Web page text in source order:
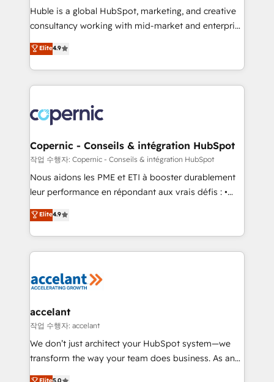
Get your sales team fully using HubSpot • Track
pipeline and revenue across the entire buyer journey
growth • Create content and videos that attract
buyers • Use AI to scale smarter Our coaching-led
lasts. So if you're ready to become the most trusted
voice in your market, let’s talk.
Huble is a global HubSpot, marketing, and creative
consultancy working with mid-market and enterprise
businesses. We go beyond implementation, shaping
the strategy, processes, and teams that turn
HubSpot into a genuine growth engine. Named
HubSpot's Global Partner of the Year in 2024,
worldwide, and with over 15 years in the ecosystem,
Huble has built a track record that speaks for itself.
One company, one operating model, delivering
across offices and consulting teams in the UK, USA,
Canada, Germany, France, Belgium, Singapore, and
South Africa. Certified compliant with ISO/IEC
international offices and 175+ employees.
Elite4.9
Copernic - Conseils & intégration HubSpot
작업 수행자: Copernic - Conseils & intégration HubSpot
Nous aidons les PME et ETI à booster durablement
leur performance en répondant aux vrais défis : •
Intégration de HubSpot avec d’autres outils (ERP,
téléphonie, etc.) • Alignement des équipes grâce à un
outil et des données partagées • Amélioration de la
collecte et de l’analyse des données pour des
de la productivité des équipes Notre équipe de 30
avec un engagement total, alignant processus
métiers et technologie, et guidant vos équipes à
travers le changement, tout en centrant vos objectifs
d’entreprise. Grâce à une méthodologie éprouvée
Elite4.9
accelant
작업 수행자: accelant
We don’t just architect your HubSpot system—we
transform the way your team does business. As an
Elite HubSpot Solutions Partner, we specialize in